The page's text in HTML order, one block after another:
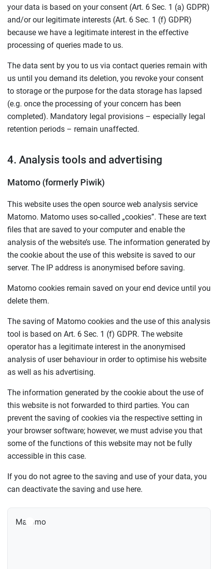
your data is based on your consent (Art. 6 Sec. 1 (a) GDPR)
and/or our legitimate interests (Art. 6 Sec. 1 (f) GDPR)
because we have a legitimate interest in the effective
processing of queries made to us.
The data sent by you to us via contact queries remain with
us until you demand its deletion, you revoke your consent
to storage or the purpose for the data storage has lapsed
(e.g. once the processing of your concern has been
completed). Mandatory legal provisions – especially legal
retention periods – remain unaffected.
4. Analysis tools and advertising
Matomo (formerly Piwik)
This website uses the open source web analysis service
Matomo. Matomo uses so-called „cookies”. These are text
files that are saved to your computer and enable the
analysis of the website’s use. The information generated by
the cookie about the use of this website is saved to our
server. The IP address is anonymised before saving.
Matomo cookies remain saved on your end device until you
delete them.
The saving of Matomo cookies and the use of this analysis
tool is based on Art. 6 Sec. 1 (f) GDPR. The website
operator has a legitimate interest in the anonymised
analysis of user behaviour in order to optimise his website
as well as his advertising.
The information generated by the cookie about the use of
this website is not forwarded to third parties. You can
prevent the saving of cookies via the respective setting in
your browser software; however, we must advise you that
some of the functions of this website may not be fully
accessible in this case.
If you do not agree to the saving and use of your data, you
can deactivate the saving and use here.
Matomo